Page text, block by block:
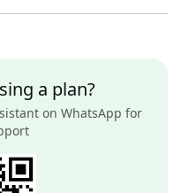
a plan?
on WhatsApp for